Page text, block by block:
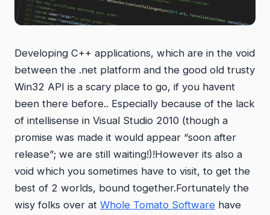
Developing C++ applications, which are in the void
between the .net platform and the good old trusty
Win32 API is a scary place to go, if you havent
been there before.. Especially because of the lack
of intellisense in Visual Studio 2010 (though a
promise was made it would appear “soon after
release”; we are still waiting!)!However its also a
void which you sometimes have to visit, to get the
best of 2 worlds, bound together.Fortunately the
wisy folks over at Whole Tomato Software have